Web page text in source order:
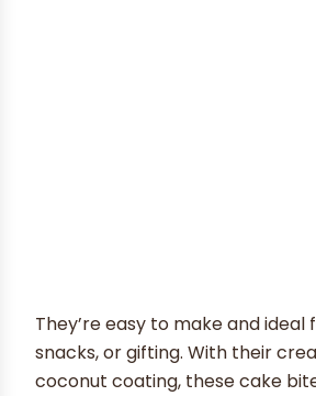
They’re easy to make and ideal
snacks, or gifting. With their
coconut coating, these cake